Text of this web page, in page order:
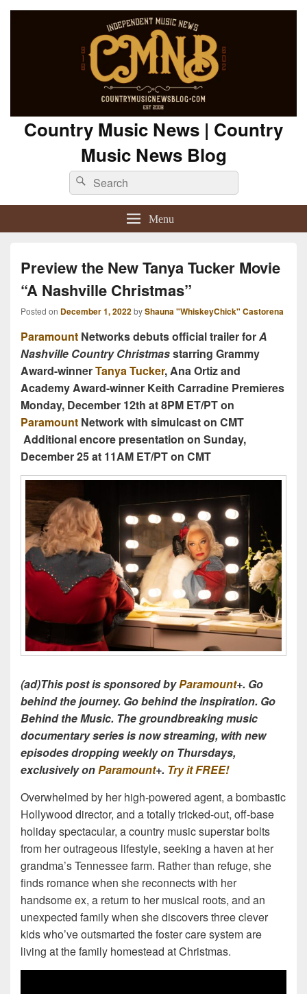
Country Music News | Country
Music News Blog
Search
for:
Search
Menu
Preview the New Tanya Tucker Movie
“A Nashville Christmas”
Posted on December 1, 2022byShauna "WhiskeyChick" Castorena
Paramount Networks debuts official trailer forA
Nashville Country Christmasstarring Grammy
Award-winnerTanya Tucker, Ana Ortiz and
Academy Award-winner Keith Carradine Premieres
Monday, December 12th at 8PM ET/PT on
Paramount Network with simulcast on CMT
Additional encore presentation on Sunday,
December 25 at 11AM ET/PT on CMT
(ad)This post is sponsored byParamount+. Go
behind the journey. Go behind the inspiration. Go
Behind the Music. The groundbreaking music
documentary series is now streaming, with new
episodes dropping weekly on Thursdays,
exclusively onParamount+. Try it FREE!
Overwhelmed by her high-powered agent, a bombastic
Hollywood director, and a totally tricked-out, off-base
holiday spectacular, a country music superstar bolts
from her outrageous lifestyle, seeking a haven at her
grandma’s Tennessee farm. Rather than refuge, she
finds romance when she reconnects with her
handsome ex, a return to her musical roots, and an
unexpected family when she discovers three clever
kids who’ve outsmarted the foster care system are
living at the family homestead at Christmas.